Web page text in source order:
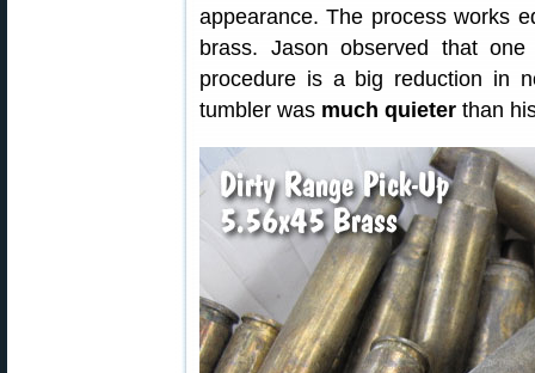
appearance. The process works
brass. Jason observed that
procedure is a big reduction in
tumbler was much quieter than